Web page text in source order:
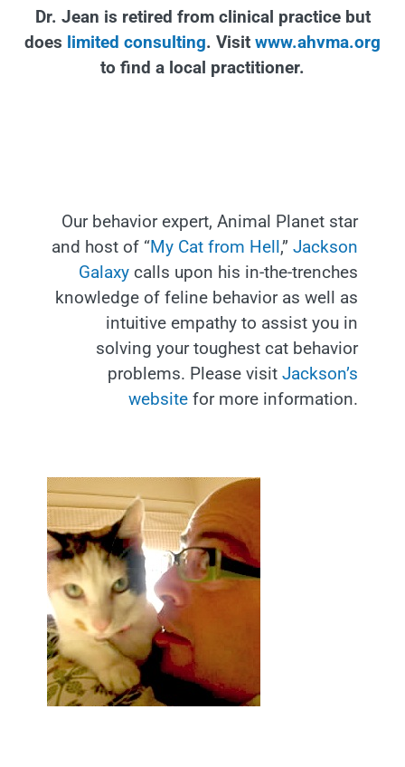
Dr. Jean is retired from clinical practice but
does limited consulting. Visit www.ahvma.org
to find a local practitioner.
Our behavior expert, Animal Planet star
and host of “My Cat from Hell ,”Jackson
Galaxy calls upon his in-the-trenches
knowledge of feline behavior as well as
intuitive empathy to assist you in
solving your toughest cat behavior
problems. Please visitJackson’s
website for more information.